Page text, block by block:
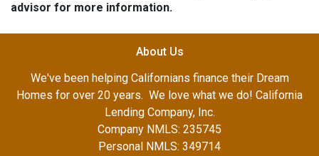
advisor for more information.
About Us
We've been helping Californians finance their Dream
Homes for over 20 years. We love what we do! California
Lending Company, Inc.
Company NMLS: 235745
Personal NMLS: 349714